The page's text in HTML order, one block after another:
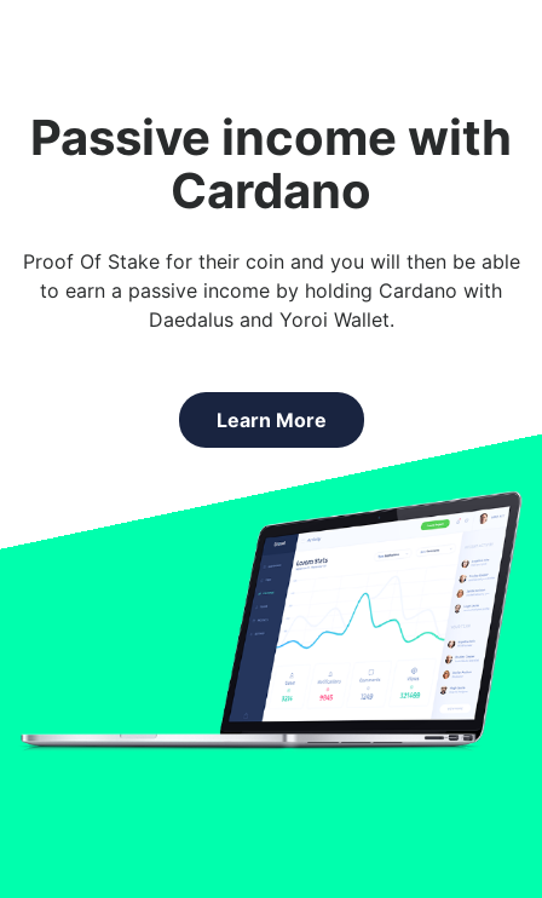
Passive income with
Cardano
Proof Of Stake for their coin and you will then be able
to earn a passive income by holding Cardano with
Daedalus and Yoroi Wallet.
Learn More